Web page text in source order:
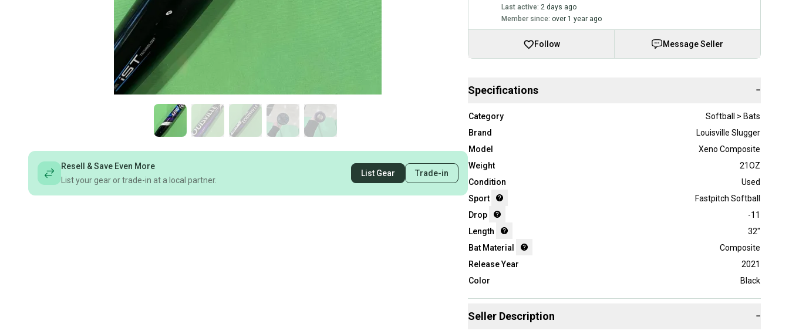
Resell & Save Even More
List your gear or trade-in at a local partner.
List Gear Trade-in
Last active: 2 days ago
Member since: over 1 year ago
Follow Message Seller
Specifications −
Category
Softball > Bats
Brand
Louisville Slugger
Model
Xeno Composite
Weight
21OZ
Condition
Used
Sport
Fastpitch Softball
Drop
-11
Length
32"
Bat Material
Composite
Release Year
2021
Color
Black
Seller Description −